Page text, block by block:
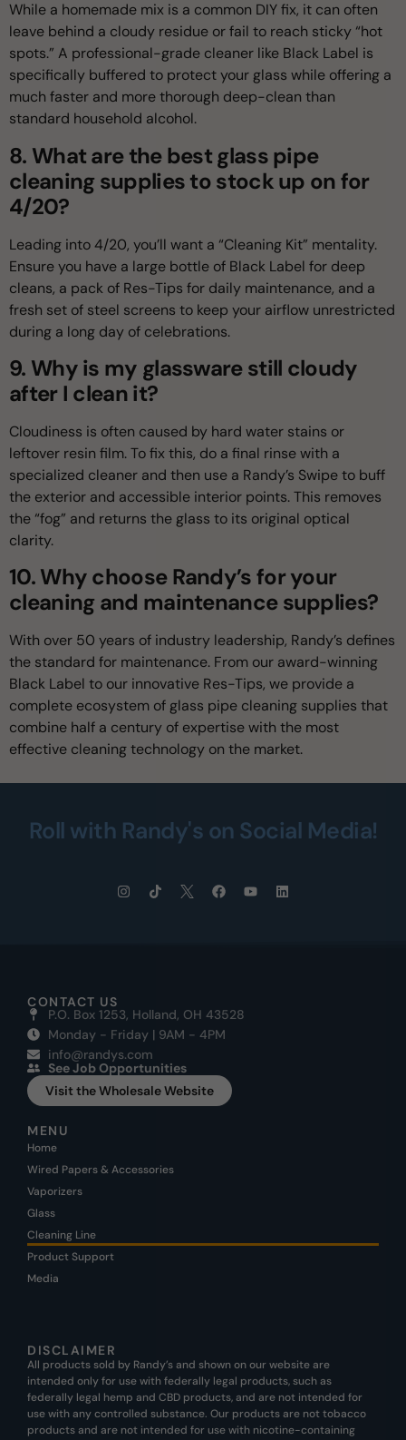
While a homemade mix is a common DIY fix, it can often
leave behind a cloudy residue or fail to reach sticky “hot
spots.” A professional-grade cleaner like Black Label is
specifically buffered to protect your glass while offering a
much faster and more thorough deep-clean than
standard household alcohol.
8. What are the best glass pipe
cleaning supplies to stock up on for
4/20?
Leading into 4/20, you’ll want a “Cleaning Kit” mentality.
Ensure you have a large bottle of Black Label for deep
cleans, a pack of Res-Tips for daily maintenance, and a
fresh set of steel screens to keep your airflow unrestricted
during a long day of celebrations.
9. Why is my glassware still cloudy
after I clean it?
Cloudiness is often caused by hard water stains or
leftover resin film. To fix this, do a final rinse with a
specialized cleaner and then use a Randy’s Swipe to buff
the exterior and accessible interior points. This removes
the “fog” and returns the glass to its original optical
clarity.
10. Why choose Randy’s for your
cleaning and maintenance supplies?
With over 50 years of industry leadership, Randy’s defines
the standard for maintenance. From our award-winning
Black Label to our innovative Res-Tips, we provide a
complete ecosystem of glass pipe cleaning supplies that
combine half a century of expertise with the most
effective cleaning technology on the market.
Roll with Randy's on Social Media!
CONTACT US
P.O. Box 1253, Holland, OH 43528
Monday - Friday | 9AM - 4PM
info@randys.com
See Job Opportunities
Visit the Wholesale Website
MENU
Home
Wired Papers & Accessories
Vaporizers
Glass
Cleaning Line
Product Support
Media
DISCLAIMER
All products sold by Randy’s and shown on our website are
intended only for use with federally legal products, such as
federally legal hemp and CBD products, and are not intended for
use with any controlled substance. Our products are not tobacco
products and are not intended for use with nicotine-containing